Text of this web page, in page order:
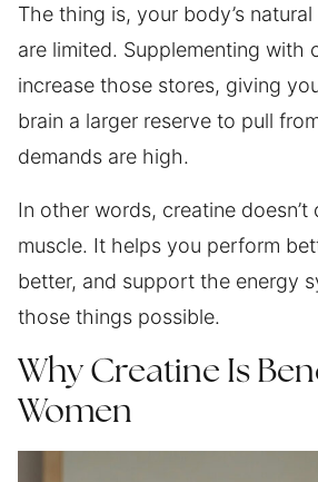
The thing is, your body’s
are limited. Supplementing with
increase those stores, giving
brain a larger reserve to pull
demands are high.
In other words, creatine doesn’t
muscle. It helps you perform
better, and support the energy
those things possible.
Why Creatine Is
Women